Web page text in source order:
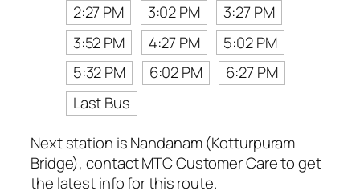
2:27 PM
3:02 PM
3:27 PM
3:52 PM
4:27 PM
5:02 PM
5:32 PM
6:02 PM
6:27 PM
Last Bus
Next station is Nandanam (Kotturpuram
Bridge), contact MTC Customer Care to get
the latest info for this route.